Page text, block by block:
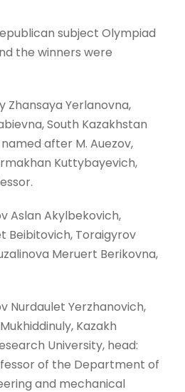
subject Olympiad
the winners were
Zhansaya Yerlanovna,
South Kazakhstan
after M. Auezov,
Kuttybayevich,
Aslan Akylbekovich,
Beibitovich, Toraigyrov
Meruert Berikovna,
Nurdaulet Yerzhanovich,
Kazakh
University, head:
of the Department of
and mechanical